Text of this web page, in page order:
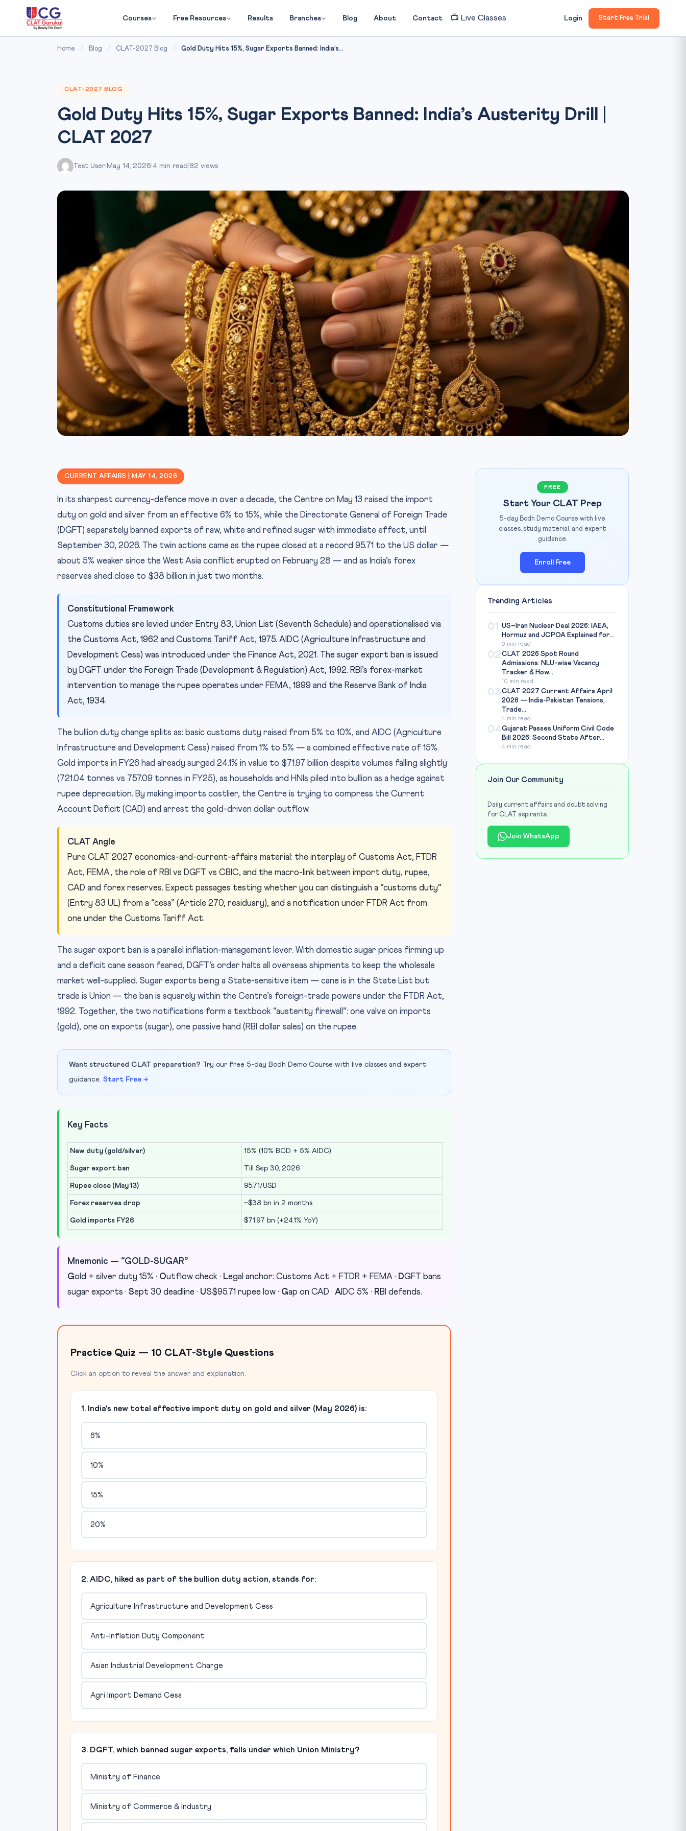
Courses Free Resources Results Branches Blog About Contact 📺 Live Classes Login Start Free Trial
Home / Blog / CLAT-2027 Blog / Gold Duty Hits 15%, Sugar Exports Banned: India’s...
CLAT-2027 BLOG
Gold Duty Hits 15%, Sugar Exports Banned: India’s Austerity Drill |
CLAT 2027
Test User May 14, 2026 4 min read 82 views
Photo: Business Today / Source:www.businesstoday.in
CURRENT AFFAIRS | MAY 14, 2026
In its sharpest currency-defence move in over a decade, the Centre on May 13 raised the import
duty on gold and silver from an effective 6% to 15%, while the Directorate General of Foreign Trade
(DGFT) separately banned exports of raw, white and refined sugar with immediate effect, until
September 30, 2026. The twin actions came as the rupee closed at a record 95.71 to the US dollar —
about 5% weaker since the West Asia conflict erupted on February 28 — and as India’s forex
reserves shed close to $38 billion in just two months.
Constitutional Framework
Customs duties are levied under Entry 83, Union List (Seventh Schedule) and operationalised via
the Customs Act, 1962 and Customs Tariff Act, 1975. AIDC (Agriculture Infrastructure and
Development Cess) was introduced under the Finance Act, 2021. The sugar export ban is issued
by DGFT under the Foreign Trade (Development & Regulation) Act, 1992. RBI’s forex-market
intervention to manage the rupee operates under FEMA, 1999 and the Reserve Bank of India
Act, 1934.
The bullion duty change splits as: basic customs duty raised from 5% to 10%, and AIDC (Agriculture
Infrastructure and Development Cess) raised from 1% to 5% — a combined effective rate of 15%.
Gold imports in FY26 had already surged 24.1% in value to $71.97 billion despite volumes falling slightly
(721.04 tonnes vs 757.09 tonnes in FY25), as households and HNIs piled into bullion as a hedge against
rupee depreciation. By making imports costlier, the Centre is trying to compress the Current
Account Deficit (CAD) and arrest the gold-driven dollar outflow.
CLAT Angle
Pure CLAT 2027 economics-and-current-affairs material: the interplay of Customs Act, FTDR
Act, FEMA, the role of RBI vs DGFT vs CBIC, and the macro-link between import duty, rupee,
CAD and forex reserves. Expect passages testing whether you can distinguish a “customs duty”
(Entry 83 UL) from a “cess” (Article 270, residuary), and a notification under FTDR Act from
one under the Customs Tariff Act.
The sugar export ban is a parallel inflation-management lever. With domestic sugar prices firming up
and a deficit cane season feared, DGFT’s order halts all overseas shipments to keep the wholesale
market well-supplied. Sugar exports being a State-sensitive item — cane is in the State List but
trade is Union — the ban is squarely within the Centre’s foreign-trade powers under the FTDR Act,
1992. Together, the two notifications form a textbook “austerity firewall”: one valve on imports
(gold), one on exports (sugar), one passive hand (RBI dollar sales) on the rupee.
Want structured CLAT preparation? Try our free 5-day Bodh Demo Course with live classes and expert
guidance. Start Free →
Key Facts
New duty (gold/silver) 15% (10% BCD + 5% AIDC)
Sugar export ban Till Sep 30, 2026
Rupee close (May 13) 95.71/USD
Forex reserves drop ~$38 bn in 2 months
Gold imports FY26 $71.97 bn (+24.1% YoY)
Mnemonic — “GOLD-SUGAR”
Gold + silver duty 15% · Outflow check · Legal anchor: Customs Act + FTDR + FEMA · DGFT bans
sugar exports · Sept 30 deadline · US$95.71 rupee low · Gap on CAD · A IDC 5% · RBI defends.
Practice Quiz — 10 CLAT-Style Questions
Click an option to reveal the answer and explanation.
1. India's new total effective import duty on gold and silver (May 2026) is:
6%
10%
15%
20%
2. AIDC, hiked as part of the bullion duty action, stands for:
Agriculture Infrastructure and Development Cess
Anti-Inflation Duty Component
Asian Industrial Development Charge
Agri Import Demand Cess
3. DGFT, which banned sugar exports, falls under which Union Ministry?
Ministry of Finance
Ministry of Commerce & Industry
FREE
Start Your CLAT Prep
5-day Bodh Demo Course with live
classes, study material, and expert
guidance.
Enroll Free
Trending Articles
01
US–Iran Nuclear Deal 2026: IAEA,
Hormuz and JCPOA Explained for...
6 min read
02CLAT 2026 Spot Round
Admissions: NLU-wise Vacancy
Tracker & How...
10 min read
03CLAT 2027 Current Affairs April
2026 — India-Pakistan Tensions,
Trade...
4 min read
04Gujarat Passes Uniform Civil Code
Bill 2026: Second State After...
4 min read
Join Our Community
Daily current affairs and doubt solving
for CLAT aspirants.
Join WhatsApp